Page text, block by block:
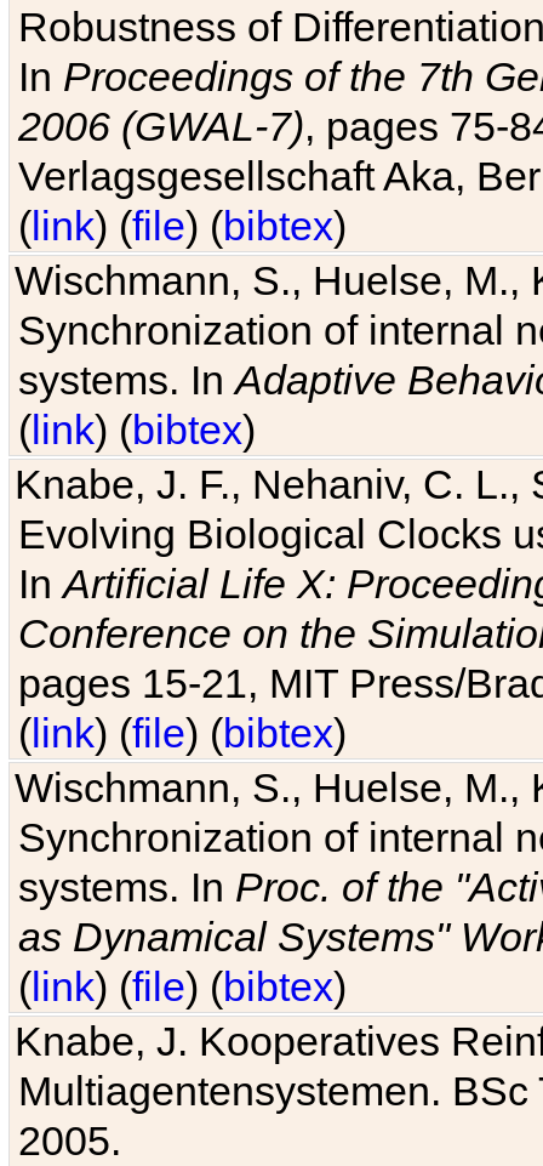
Robustness of
In Proceedings of the 7th
2006 (GWAL-7), pages 75-
Verlagsgesellschaft Aka,
(link) (file) (bibtex)
Wischmann, S., Huelse, M.,
Synchronization of internal
systems. InAdaptive
(link) (bibtex)
Knabe, J. F., Nehaniv, C. L.,
Evolving Biological Clocks
InArtificial Life X:
Conference on the
pages 15-21, MIT Press/
(link) (file) (bibtex)
Wischmann, S., Huelse, M.,
Synchronization of internal
systems. In Proc. of the
as Dynamical Systems"
(link) (file) (bibtex)
Knabe, J. Kooperatives
Multiagentensystemen.
2005.